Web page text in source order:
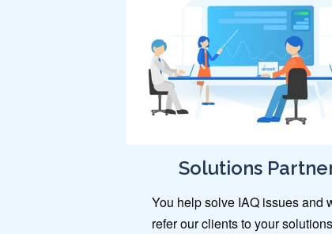
Solutions
You help solve IAQ issues and
refer our clients to your